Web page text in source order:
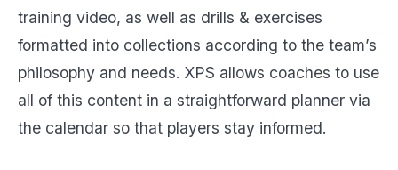
training video, as well as drills & exercises
formatted into collections according to the team’s
philosophy and needs. XPS allows coaches to use
all of this content in a straightforward planner via
the calendar so that players stay informed.